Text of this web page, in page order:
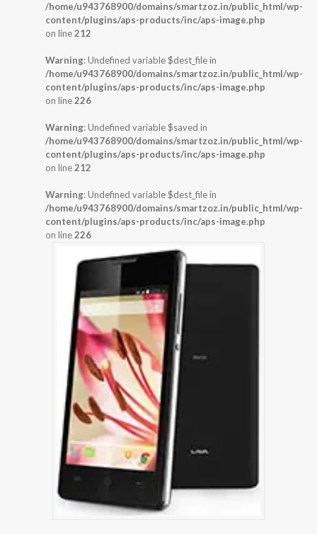
/home/u943768900/domains/smartzoz.in/public_html/wp-
content/plugins/aps-products/inc/aps-image.php
on line212
Warning: Undefined variable $dest_file in
/home/u943768900/domains/smartzoz.in/public_html/wp-
content/plugins/aps-products/inc/aps-image.php
on line226
Warning: Undefined variable $saved in
/home/u943768900/domains/smartzoz.in/public_html/wp-
content/plugins/aps-products/inc/aps-image.php
on line212
Warning: Undefined variable $dest_file in
/home/u943768900/domains/smartzoz.in/public_html/wp-
content/plugins/aps-products/inc/aps-image.php
on line226